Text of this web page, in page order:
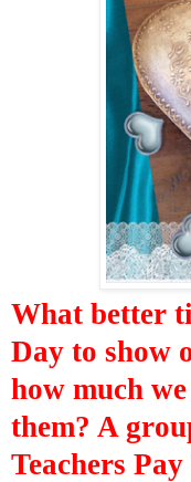
What better
Day to show
how much
them? A
Teachers